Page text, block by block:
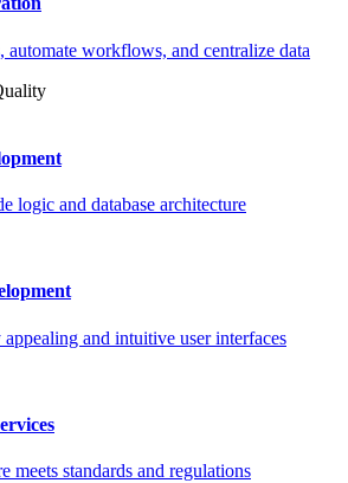
automate workflows, and centralize data
logic and database architecture
and intuitive user interfaces
meets standards and regulations